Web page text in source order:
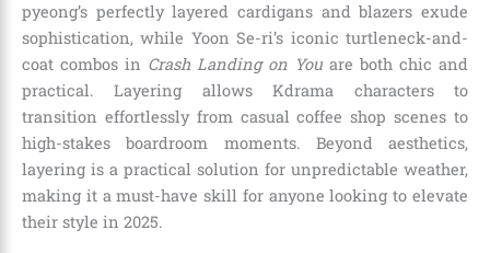
pyeong’s perfectly layered cardigans and blazers exude
sophistication, while Yoon Se-ri’s iconic turtleneck-and-
coat combos in Crash Landing on Youare both chic and
practical. Layering allows Kdrama characters to
transition effortlessly from casual coffee shop scenes to
high-stakes boardroom moments. Beyond aesthetics,
layering is a practical solution for unpredictable weather,
making it a must-have skill for anyone looking to elevate
their style in 2025.